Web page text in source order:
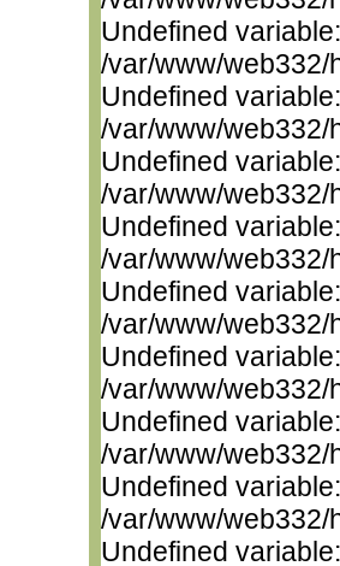
Undefined
/var/www/web332/
Undefined
/var/www/web332/
Undefined
/var/www/web332/
Undefined
/var/www/web332/
Undefined
/var/www/web332/
Undefined
/var/www/web332/
Undefined
/var/www/web332/
Undefined
/var/www/web332/
Undefined